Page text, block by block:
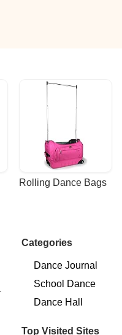
Rolling Dance Bags
Categories
Dance Journal
School Dance
Dance Hall
Top Visited Sites